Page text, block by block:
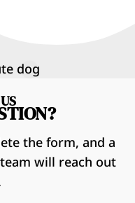
the form, and a
will reach out